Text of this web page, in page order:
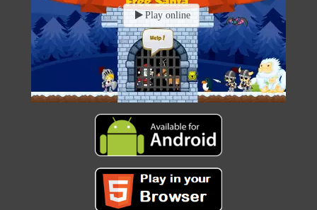
Play online